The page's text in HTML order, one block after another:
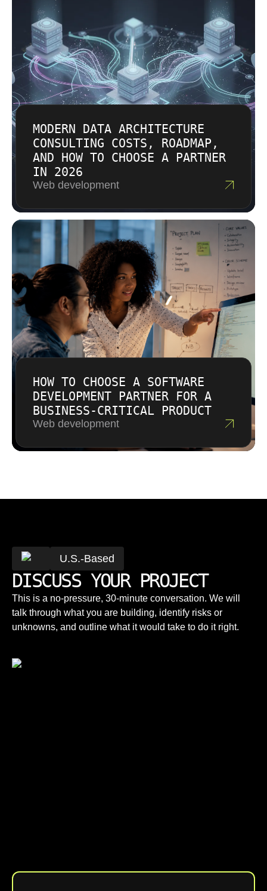
budget.
MODERN DATA ARCHITECTURE
CONSULTING COSTS, ROADMAP,
AND HOW TO CHOOSE A PARTNER
IN 2026
Web development
HOW TO CHOOSE A SOFTWARE
DEVELOPMENT PARTNER FOR A
BUSINESS-CRITICAL PRODUCT
Web development
U.S.-Based
DISCUSS YOUR PROJECT
This is a no-pressure, 30-minute conversation. We will
talk through what you are building, identify risks or
unknowns, and outline what it would take to do it right.